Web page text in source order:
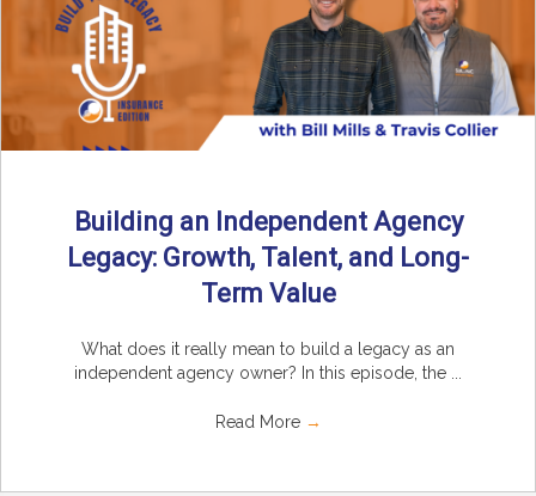
Building an Independent Agency
Legacy: Growth, Talent, and Long-
Term Value
What does it really mean to build a legacy as an
independent agency owner? In this episode, the ...
Read More →